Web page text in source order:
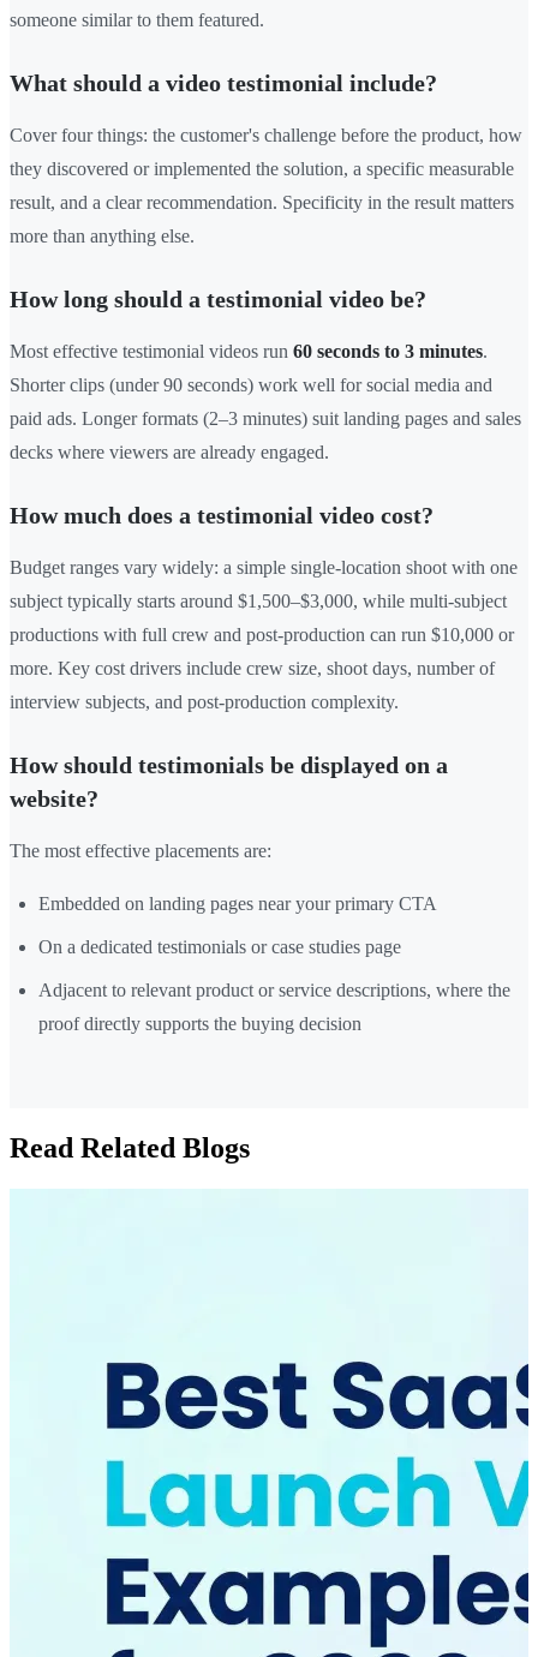
someone similar to them featured.
What should a video testimonial include?
Cover four things: the customer's challenge before the product, how
they discovered or implemented the solution, a specific measurable
result, and a clear recommendation. Specificity in the result matters
more than anything else.
How long should a testimonial video be?
Most effective testimonial videos run 60 seconds to 3 minutes.
Shorter clips (under 90 seconds) work well for social media and
paid ads. Longer formats (2–3 minutes) suit landing pages and sales
decks where viewers are already engaged.
How much does a testimonial video cost?
Budget ranges vary widely: a simple single-location shoot with one
subject typically starts around $1,500–$3,000, while multi-subject
productions with full crew and post-production can run $10,000 or
more. Key cost drivers include crew size, shoot days, number of
interview subjects, and post-production complexity.
How should testimonials be displayed on a
website?
The most effective placements are:
Embedded on landing pages near your primary CTA
On a dedicated testimonials or case studies page
Adjacent to relevant product or service descriptions, where the
proof directly supports the buying decision
Read Related Blogs